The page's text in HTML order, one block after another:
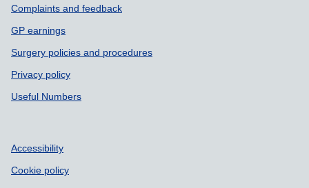
Complaints and feedback
GP earnings
Surgery policies and procedures
Privacy policy
Useful Numbers
Accessibility
Cookie policy